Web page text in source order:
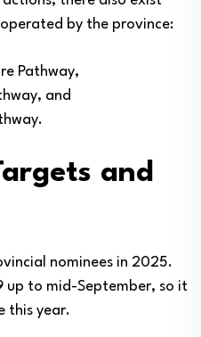
by the province:
Pathway,
and
and
nominees in 2025.
up to mid-September, so it
this year.